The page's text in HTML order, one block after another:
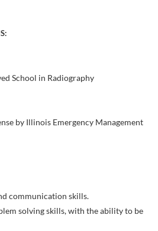
School in Radiography
by Illinois Emergency Management
communication skills.
solving skills, with the ability to be